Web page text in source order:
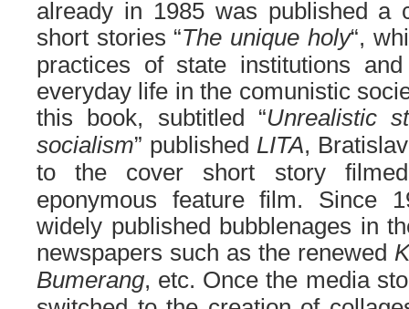
already in 1985 was published a
short stories “The unique holy“,
practices of state institutions
everyday life in the comunistic
this book, subtitled “Unrealistic
socialism” published LITA,
to the cover short story
eponymous feature film. Since
widely published bubblenages in
newspapers such as the renewed
Bumerang, etc. Once the media